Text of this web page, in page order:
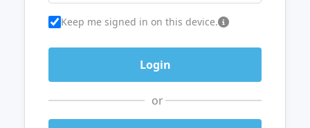
Keep me signed in on this device.
or